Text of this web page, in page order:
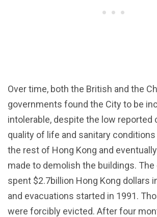
Over time, both the British and the
governments found the City to be
intolerable, despite the low reported
quality of life and sanitary
the rest of Hong Kong and
made to demolish the buildings.
spent $2.7billion Hong Kong dollars
and evacuations started in 1991.
were forcibly evicted. After four